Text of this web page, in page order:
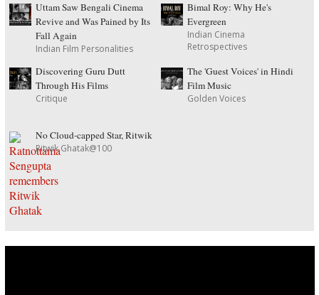
Uttam Saw Bengali Cinema
Revive and Was Pained by Its
Fall Again
Indian Film Personalities
Bimal Roy: Why He's
Evergreen
Indian Cinema
Retrospectives
Discovering Guru Dutt
Through His Films
Critique
The 'Guest Voices' in Hindi
Film Music
Golden Voices
No Cloud-capped Star, Ritwik
Ritwik Ghatak@100